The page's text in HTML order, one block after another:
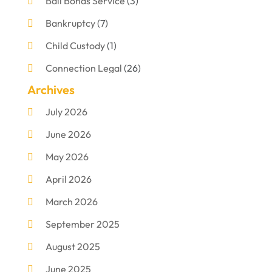
Bankruptcy(7)
Child Custody(1)
Connection Legal (26)
Criminal Defense
Criminal Justice Attorney
Criminal Lawyer
Disabilities Law Services
Divorce Lawyer
DUI Attorney
Family Lawyer(5)
Foreclosures
Archives
July 2026
June 2026
May 2026
April 2026
March 2026
September 2025
August 2025
June 2025